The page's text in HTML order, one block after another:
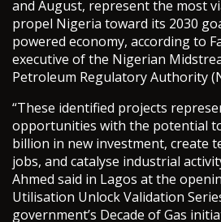
and August, represent the most
propel Nigeria toward its 2030
powered economy, according to
executive of the Nigerian
Petroleum Regulatory Authority
“These identified projects
opportunities with the potential
billion in new investment, create
jobs, and catalyse industrial
Ahmed said in Lagos at the
Utilisation Unlock Validation
government’s Decade of Gas